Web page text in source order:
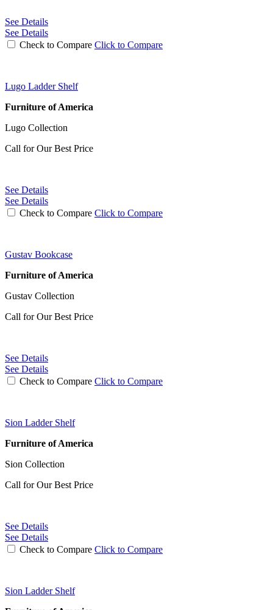
See Details
See Details
Check to Compare Click to Compare
Lugo Ladder Shelf
Furniture of America
Lugo Collection
Call for Our Best Price
See Details
See Details
Check to Compare Click to Compare
Gustav Bookcase
Furniture of America
Gustav Collection
Call for Our Best Price
See Details
See Details
Check to Compare Click to Compare
Sion Ladder Shelf
Furniture of America
Sion Collection
Call for Our Best Price
See Details
See Details
Check to Compare Click to Compare
Sion Ladder Shelf